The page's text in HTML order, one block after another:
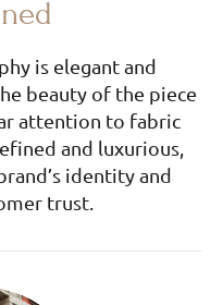
is elegant and
beauty of the piece
attention to fabric
and luxurious,
identity and
trust.